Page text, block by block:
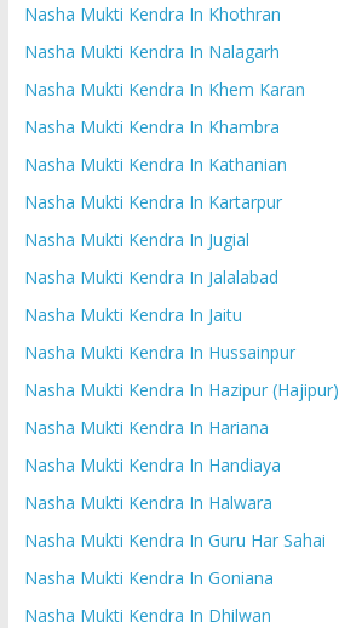
Nasha Mukti Kendra In Khothran
Nasha Mukti Kendra In Nalagarh
Nasha Mukti Kendra In Khem Karan
Nasha Mukti Kendra In Khambra
Nasha Mukti Kendra In Kathanian
Nasha Mukti Kendra In Kartarpur
Nasha Mukti Kendra In Jugial
Nasha Mukti Kendra In Jalalabad
Nasha Mukti Kendra In Jaitu
Nasha Mukti Kendra In Hussainpur
Nasha Mukti Kendra In Hazipur (Hajipur)
Nasha Mukti Kendra In Hariana
Nasha Mukti Kendra In Handiaya
Nasha Mukti Kendra In Halwara
Nasha Mukti Kendra In Guru Har Sahai
Nasha Mukti Kendra In Goniana
Nasha Mukti Kendra In Dhilwan